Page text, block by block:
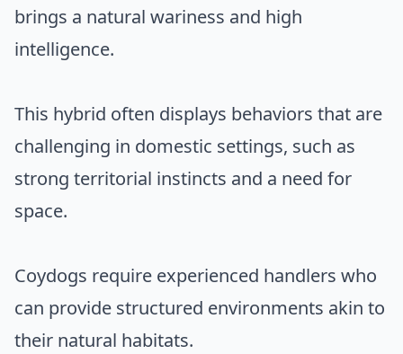
brings a natural wariness and high
intelligence.
This hybrid often displays behaviors that are
challenging in domestic settings, such as
strong territorial instincts and a need for
space.
Coydogs require experienced handlers who
can provide structured environments akin to
their natural habitats.